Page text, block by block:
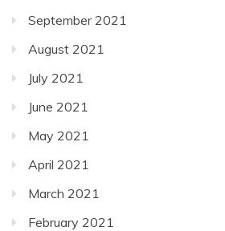
September 2021
August 2021
July 2021
June 2021
May 2021
April 2021
March 2021
February 2021